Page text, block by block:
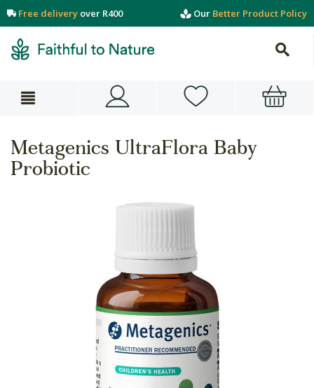
Free delivery over R400 Our Better Product Policy
Metagenics UltraFlora Baby
Probiotic